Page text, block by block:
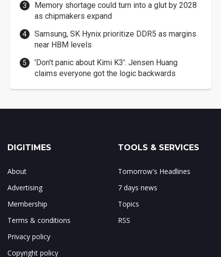
Memory shortage could turn into a glut by 2028
as chipmakers expand
Samsung, SK Hynix prioritize DDR5 as margins
near HBM levels
'Don't panic about Kimi K3': Jensen Huang
claims everyone got the logic backwards
DIGITIMES
About
Advertising
Membership
Terms & conditions
Privacy policy
Copyright policy
TOOLS & SERVICES
Tomorrow's Headlines
7 days news
Topics
RSS